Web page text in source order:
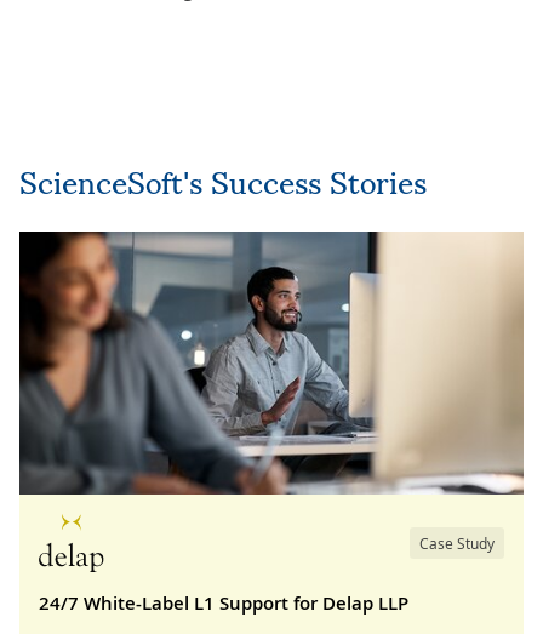
ScienceSoft's Success Stories
Case Study
24/7 White-Label L1 Support for Delap LLP